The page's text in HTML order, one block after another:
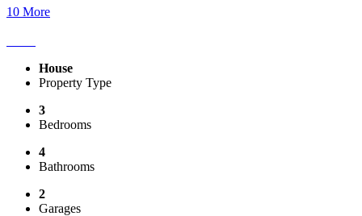
10 More
House
Property Type
3
Bedrooms
4
Bathrooms
2
Garages